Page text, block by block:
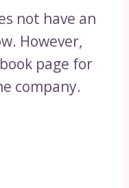
not have an
However,
page for
company.